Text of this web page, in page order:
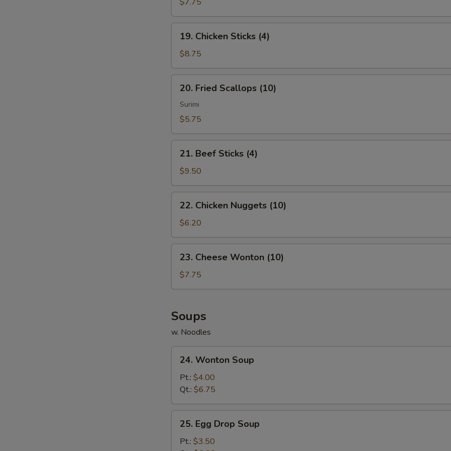
(4)
Chicken
Sticks
(4)
19. Chicken Sticks (4)
$8.75
Fried
Scallops
(10)
20. Fried Scallops (10)
Surimi
$5.75
Beef
Sticks
(4)
21. Beef Sticks (4)
$9.50
Chicken
Nuggets
(10)
22. Chicken Nuggets (10)
$6.20
Cheese
Wonton
(10)
23. Cheese Wonton (10)
$7.75
Soups
w. Noodles
Wonton
Soup
24. Wonton Soup
Pt.: $4.00
Qt.: $6.75
Egg
Drop
25. Egg Drop Soup
Pt.: $3.50